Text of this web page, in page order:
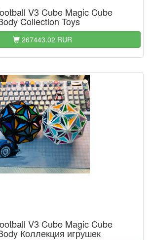
V3 Cube Magic Cube
Collection Toys
267443.02 RUR
V3 Cube Magic Cube
Коллекция игрушек